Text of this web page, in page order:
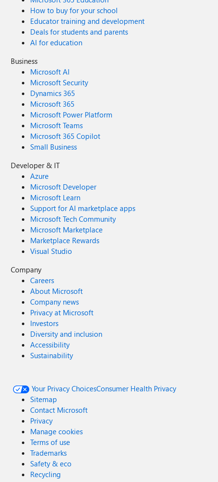
How to buy for your school
Educator training and development
Deals for students and parents
AI for education
Business
Microsoft AI
Microsoft Security
Dynamics 365
Microsoft 365
Microsoft Power Platform
Microsoft Teams
Microsoft 365 Copilot
Small Business
Developer & IT
Azure
Microsoft Developer
Microsoft Learn
Support for AI marketplace apps
Microsoft Tech Community
Microsoft Marketplace
Marketplace Rewards
Visual Studio
Company
Careers
About Microsoft
Company news
Privacy at Microsoft
Investors
Diversity and inclusion
Accessibility
Sustainability
Your Privacy ChoicesConsumer Health Privacy
Sitemap
Contact Microsoft
Privacy
Manage cookies
Terms of use
Trademarks
Safety & eco
Recycling